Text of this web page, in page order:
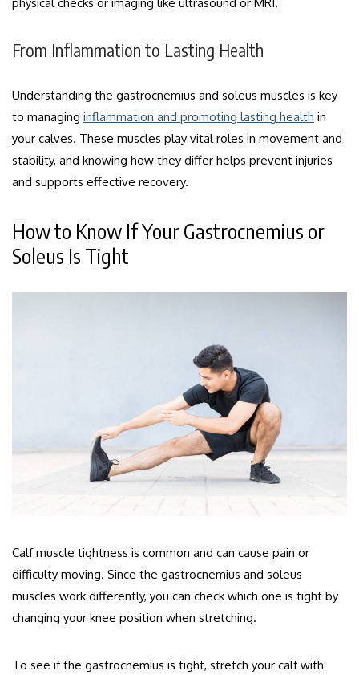
From Inflammation to Lasting Health
Understanding the gastrocnemius and soleus muscles is key
to managing inflammation and promoting lasting health in
your calves. These muscles play vital roles in movement and
stability, and knowing how they differ helps prevent injuries
and supports effective recovery.
How to Know If Your Gastrocnemius or
Soleus Is Tight
Calf muscle tightness is common and can cause pain or
difficulty moving. Since the gastrocnemius and soleus
muscles work differently, you can check which one is tight by
changing your knee position when stretching.
To see if the gastrocnemius is tight, stretch your calf with